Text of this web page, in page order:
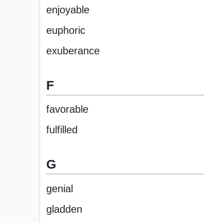
enjoyable
euphoric
exuberance
F
favorable
fulfilled
G
genial
gladden